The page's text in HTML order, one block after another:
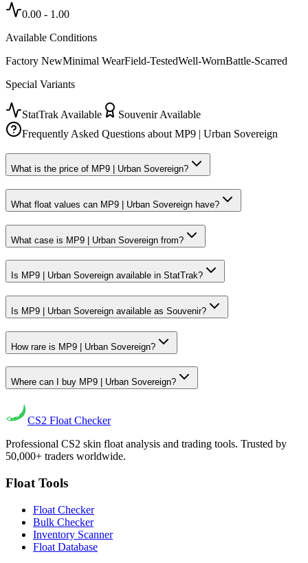
0.00 - 1.00
Available Conditions
Factory NewMinimal WearField-TestedWell-WornBattle-Scarred
Special Variants
StatTrak Available
Souvenir Available
Frequently Asked Questions aboutMP9 | Urban Sovereign
What is the price of MP9 | Urban Sovereign?
What float values can MP9 | Urban Sovereign have?
What case is MP9 | Urban Sovereign from?
Is MP9 | Urban Sovereign available in StatTrak?
Is MP9 | Urban Sovereign available as Souvenir?
How rare is MP9 | Urban Sovereign?
Where can I buy MP9 | Urban Sovereign?
CS2 Float Checker
Professional CS2 skin float analysis and trading tools. Trusted by
50,000+ traders worldwide.
Float Tools
Float Checker
Bulk Checker
Inventory Scanner
Float Database